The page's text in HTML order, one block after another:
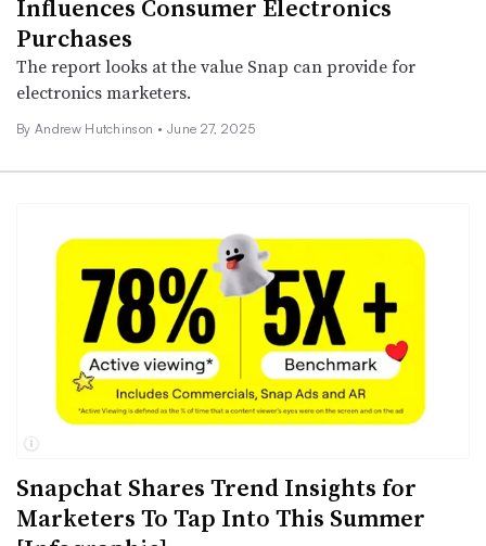
Influences Consumer Electronics
Purchases
The report looks at the value Snap can provide for
electronics marketers.
By Andrew Hutchinson • June 27, 2025
Snapchat Shares Trend Insights for
Marketers To Tap Into This Summer